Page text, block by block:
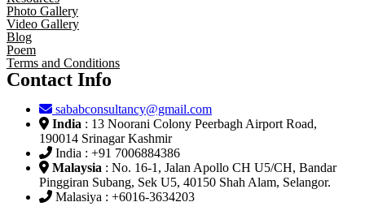
Photo Gallery
Video Gallery
Blog
Poem
Terms and Conditions
Contact Info
sababconsultancy@gmail.com
India : 13 Noorani Colony Peerbagh Airport Road,
190014 Srinagar Kashmir
India : +91 7006884386
Malaysia : No. 16-1, Jalan Apollo CH U5/CH, Bandar
Pinggiran Subang, Sek U5, 40150 Shah Alam, Selangor.
Malasiya : +6016-3634203